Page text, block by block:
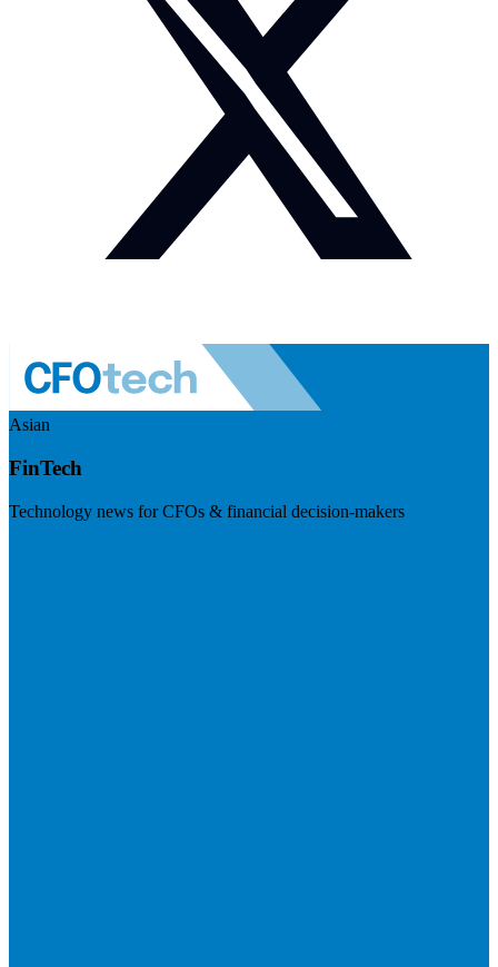
Asian
FinTech
Technology news for CFOs & financial decision-makers